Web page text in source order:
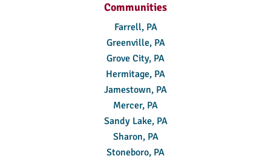
Communities
Farrell, PA
Greenville, PA
Grove City, PA
Hermitage, PA
Jamestown, PA
Mercer, PA
Sandy Lake, PA
Sharon, PA
Stoneboro, PA